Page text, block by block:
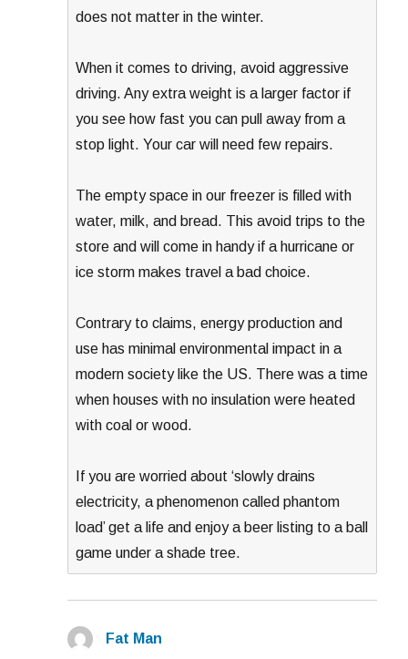
does not matter in the winter.
When it comes to driving, avoid aggressive
driving. Any extra weight is a larger factor if
you see how fast you can pull away from a
stop light. Your car will need few repairs.
The empty space in our freezer is filled with
water, milk, and bread. This avoid trips to the
store and will come in handy if a hurricane or
ice storm makes travel a bad choice.
Contrary to claims, energy production and
use has minimal environmental impact in a
modern society like the US. There was a time
when houses with no insulation were heated
with coal or wood.
If you are worried about ‘slowly drains
electricity, a phenomenon called phantom
load’ get a life and enjoy a beer listing to a ball
game under a shade tree.
Fat Man